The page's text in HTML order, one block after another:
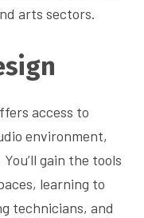
arts sectors.
access to
environment,
gain the tools
learning to
technicians, and